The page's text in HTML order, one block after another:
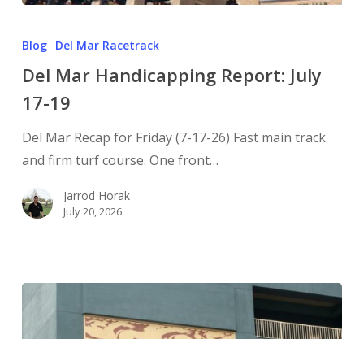
Blog Del Mar Racetrack
Del Mar Handicapping Report: July
17-19
Del Mar Recap for Friday (7-17-26) Fast main track
and firm turf course. One front…
Jarrod Horak
July 20, 2026